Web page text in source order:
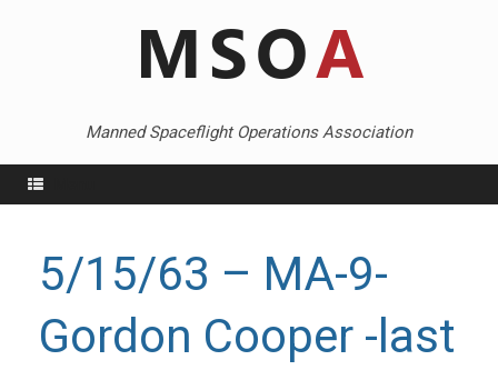
Manned Spaceflight Operations Association
5/15/63 – MA-9-
Gordon Cooper -last